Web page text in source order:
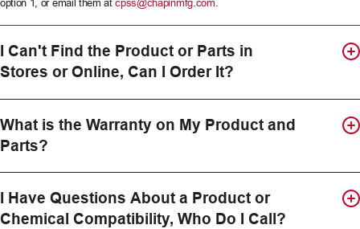
option 1, or email them atcpss@chapinmfg.com.
I Can't Find the Product or Parts in
Stores or Online, Can I Order It?
What is the Warranty on My Product and
Parts?
I Have Questions About a Product or
Chemical Compatibility, Who Do I Call?